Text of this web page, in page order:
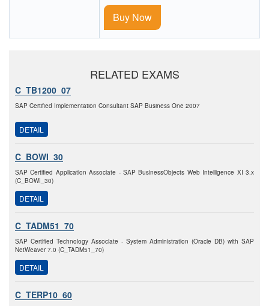
Buy Now
RELATED EXAMS
C_TB1200_07
SAP Certified Implementation Consultant SAP Business One 2007
DETAIL
C_BOWI_30
SAP Certified Application Associate - SAP BusinessObjects Web Intelligence XI 3.x
(C_BOWI_30)
DETAIL
C_TADM51_70
SAP Certified Technology Associate - System Administration (Oracle DB) with SAP
NetWeaver 7.0 (C_TADM51_70)
DETAIL
C_TERP10_60